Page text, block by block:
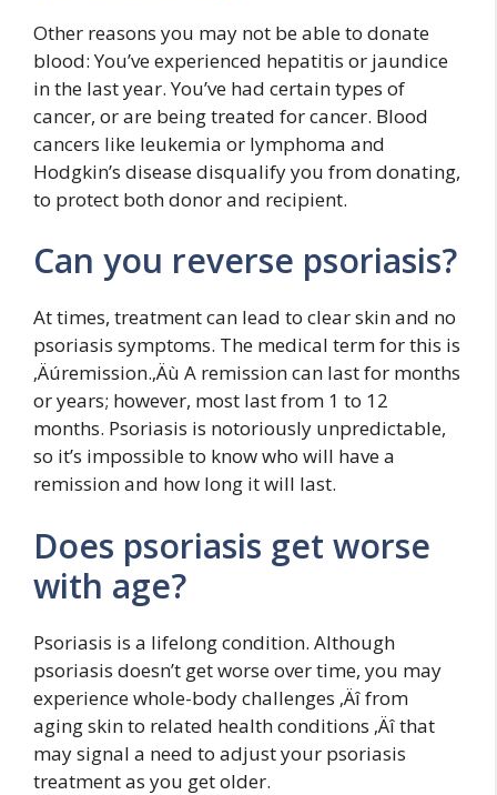
Other reasons you may not be able to donate
blood: You’ve experienced hepatitis or jaundice
in the last year. You’ve had certain types of
cancer, or are being treated for cancer. Blood
cancers like leukemia or lymphoma and
Hodgkin’s disease disqualify you from donating,
to protect both donor and recipient.
Can you reverse psoriasis?
At times, treatment can lead to clear skin and no
psoriasis symptoms. The medical term for this is
‚Äúremission.‚Äù A remission can last for months
or years; however, most last from 1 to 12
months. Psoriasis is notoriously unpredictable,
so it’s impossible to know who will have a
remission and how long it will last.
Does psoriasis get worse
with age?
Psoriasis is a lifelong condition. Although
psoriasis doesn’t get worse over time, you may
experience whole-body challenges ‚Äî from
aging skin to related health conditions ‚Äî that
may signal a need to adjust your psoriasis
treatment as you get older.